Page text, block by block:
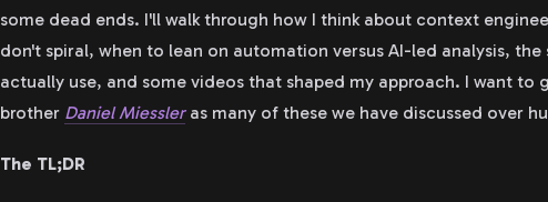
some dead ends. I'll walk through how I think about context
don't spiral, when to lean on automation versus AI-led analysis,
actually use, and some videos that shaped my approach. I want to
brother Daniel Miessleras many of these we have discussed over
The TL;DR